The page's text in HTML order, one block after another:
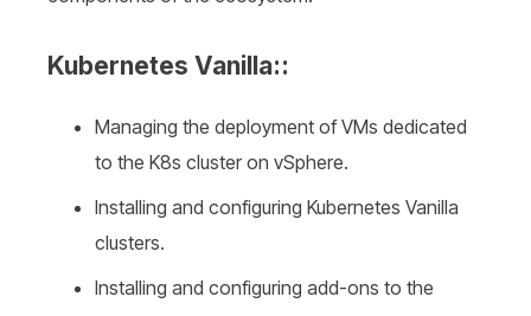
Kubernetes Vanilla::
Managing the deployment of VMs dedicated
to the K8s cluster on vSphere.
Installing and configuring Kubernetes Vanilla
clusters.
Installing and configuring add-ons to the